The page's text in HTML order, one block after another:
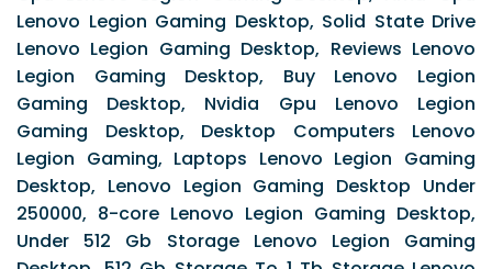
Lenovo Legion Gaming Desktop, Solid State Drive
Lenovo Legion Gaming Desktop, Reviews Lenovo
Legion Gaming Desktop, Buy Lenovo Legion
Gaming Desktop, Nvidia Gpu Lenovo Legion
Gaming Desktop, Desktop Computers Lenovo
Legion Gaming, Laptops Lenovo Legion Gaming
Desktop, Lenovo Legion Gaming Desktop Under
250000, 8-core Lenovo Legion Gaming Desktop,
Under 512 Gb Storage Lenovo Legion Gaming